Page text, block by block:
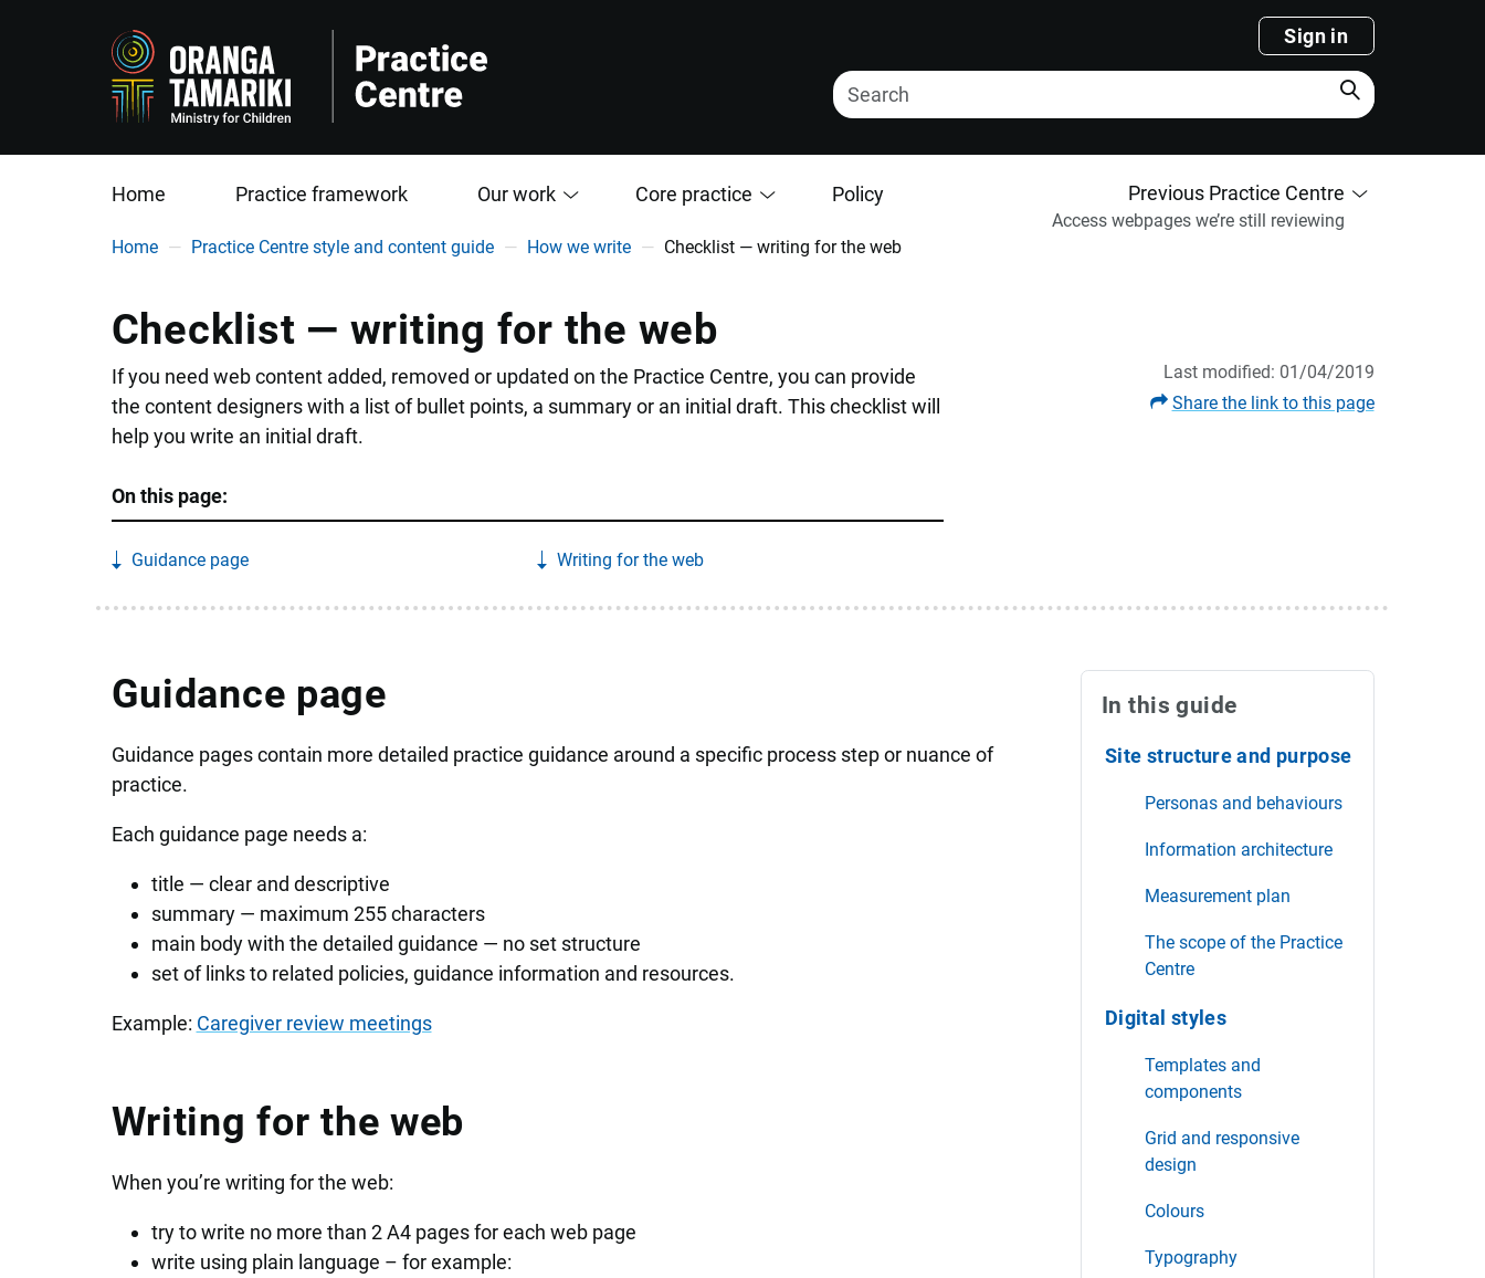
Sign in
Search
Home Practice framework Our work Core practice Policy Previous Practice Centre
Access webpages we’re still reviewing
You are here
Home Practice Centre style and content guide How we write Checklist — writing for the web
Last modified: 01/04/2019
Share the link to this page
Checklist — writing for the web
If you need web content added, removed or updated on the Practice Centre, you can provide
the content designers with a list of bullet points, a summary or an initial draft. This checklist will
help you write an initial draft.
On this page:
Guidance page Writing for the web
Guidance page
Guidance pages contain more detailed practice guidance around a specific process step or nuance of
practice.
Each guidance page needs a:
title — clear and descriptive
summary — maximum 255 characters
main body with the detailed guidance — no set structure
set of links to related policies, guidance information and resources.
Example: Caregiver review meetings
Writing for the web
When you’re writing for the web:
try to write no more than 2 A4 pages for each web page
write using plain language – for example:
In this guide
Site structure and purpose
Personas and behaviours
Information architecture
Measurement plan
The scope of the Practice
Centre
Digital styles
Templates and
components
Grid and responsive
design
Colours
Typography